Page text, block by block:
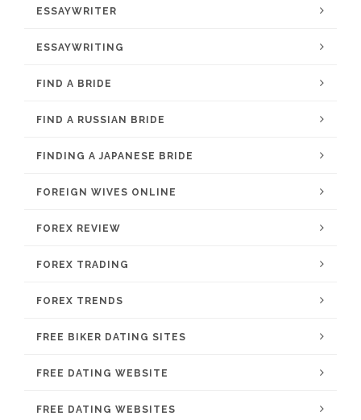
ESSAYWRITER
ESSAYWRITING
FIND A BRIDE
FIND A RUSSIAN BRIDE
FINDING A JAPANESE BRIDE
FOREIGN WIVES ONLINE
FOREX REVIEW
FOREX TRADING
FOREX TRENDS
FREE BIKER DATING SITES
FREE DATING WEBSITE
FREE DATING WEBSITES